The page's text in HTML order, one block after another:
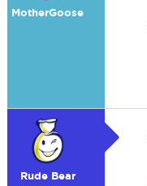
MotherGoose
Rude Bear